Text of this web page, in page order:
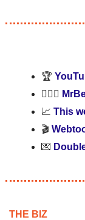
🏆
🦸🏻‍♂️
📈 This
🎬
💌
THE BIZ